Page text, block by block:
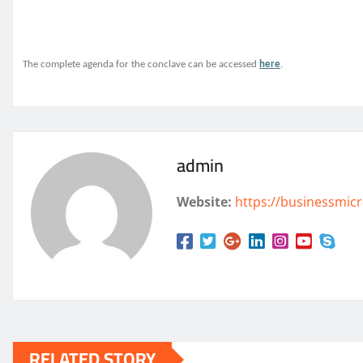
The complete agenda for the conclave can be accessed here.
admin
Website: https://